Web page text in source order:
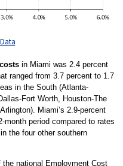
in Miami was 2.4 percent
ranged from 3.7 percent to 1.7
in the South (Atlanta-
Fort Worth, Houston-The
Miami’s 2.9-percent
month period compared to rates
the four other southern
the national Employment Cost